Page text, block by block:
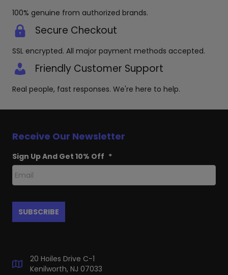
100% genuine from authorized brands.
Secure Checkout
SSL encrypted. All major payment methods accepted.
Friendly Customer Support
Real people, fast responses. We're here to help.
Receive Our Newsletter
Sign Up And Get 10% Off *
20 Hoiles Drive C-1
Kenilworth, NJ 07033